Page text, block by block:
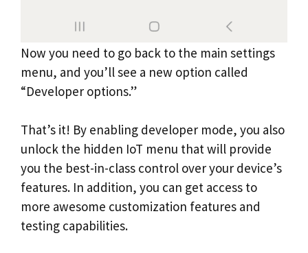
Now you need to go back to the main settings
menu, and you’ll see a new option called
“Developer options.”
That’s it! By enabling developer mode, you also
unlock the hidden IoT menu that will provide
you the best-in-class control over your device’s
features. In addition, you can get access to
more awesome customization features and
testing capabilities.